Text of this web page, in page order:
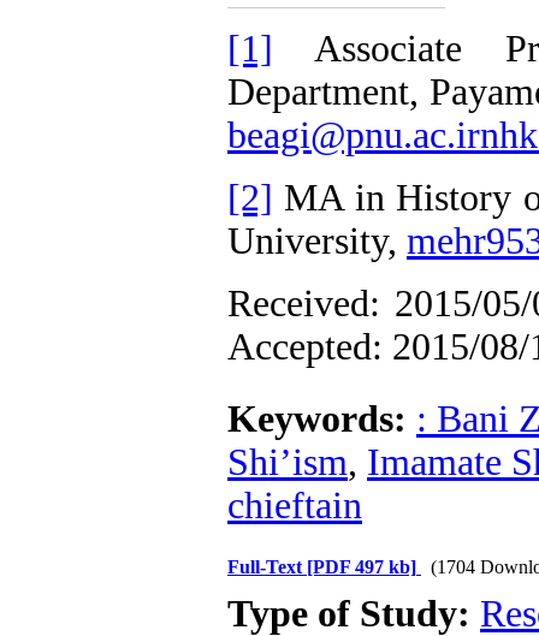
[1] Associate
Department,
[2] MA in History
University,
Accepted: 2015/08/
Keywords: : Bani
Shi’ism, Imamate
chieftain
Full-Text [PDF 497 kb] (1704
Type of Study: